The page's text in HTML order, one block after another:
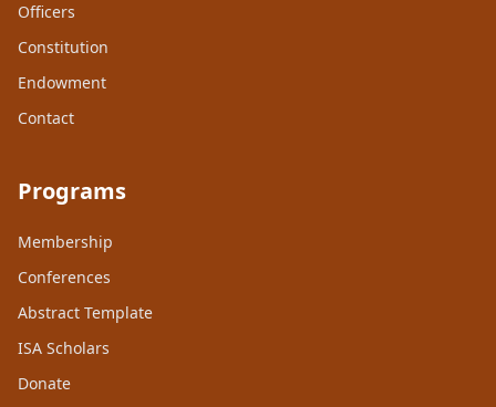
Officers
Constitution
Endowment
Contact
Programs
Membership
Conferences
Abstract Template
ISA Scholars
Donate